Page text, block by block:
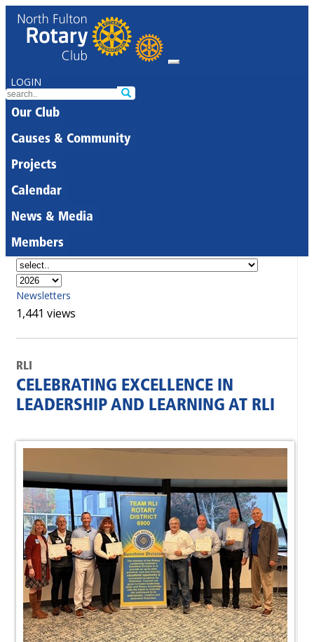
LOGIN
Our Club
Causes & Community
Projects
Calendar
News & Media
Members
Newsletters
1,441 views
RLI
CELEBRATING EXCELLENCE IN
LEADERSHIP AND LEARNING AT RLI